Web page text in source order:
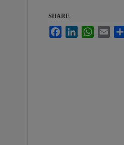
SHARE
FacebookLinkedInWhatsApp
Email